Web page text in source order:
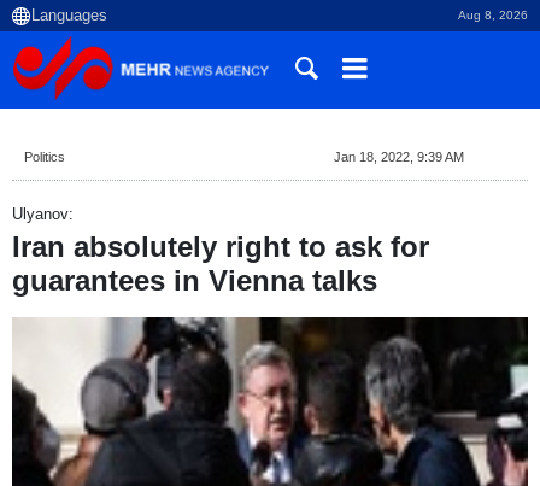
Aug 8, 2026
Politics Jan 18, 2022, 9:39 AM
Ulyanov:
Iran absolutely right to ask for
guarantees in Vienna talks